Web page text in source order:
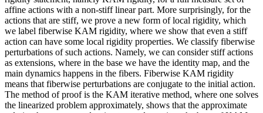
affine actions with a non-stiff linear part. More surprisingly, for the
actions that are stiff, we prove a new form of local rigidity, which
we label fiberwise KAM rigidity, where we show that even a stiff
action can have some local rigidity properties. We classify fiberwise
perturbations of such actions. Namely, we can consider stiff actions
as extensions, where in the base we have the identity map, and the
main dynamics happens in the fibers. Fiberwise KAM rigidity
means that fiberwise perturbations are conjugate to the initial action.
The method of proof is the KAM iterative method, where one solves
the linearized problem approximately, shows that the approximate